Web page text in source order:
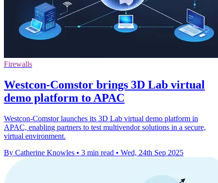
Firewalls
Westcon-Comstor brings 3D Lab virtual
demo platform to APAC
Westcon-Comstor launches its 3D Lab virtual demo platform in
APAC, enabling partners to test multivendor solutions in a secure,
virtual environment.
By Catherine Knowles • 3 min read • Wed, 24th Sep 2025